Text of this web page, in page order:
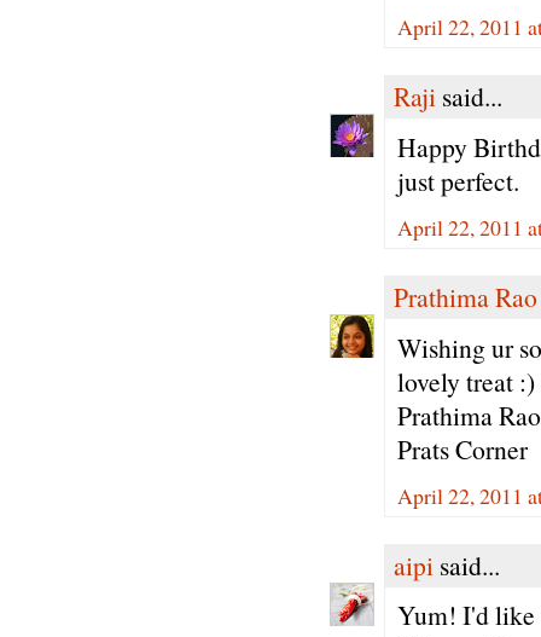
April 22, 2011
Raji said...
Happy
just perfect.
April 22, 2011
Prathima Rao
Wishing ur
lovely treat :)
Prathima Rao
Prats Corner
April 22, 2011
aipi said...
Yum! I'd like